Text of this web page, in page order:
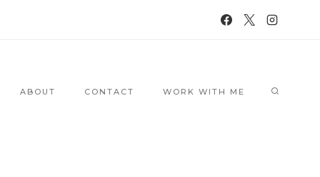
ABOUT CONTACT WORK WITH ME